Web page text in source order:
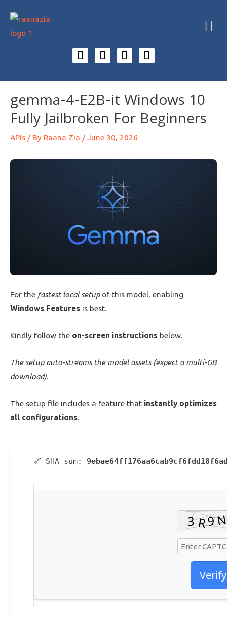
gemma-4-E2B-it Windows 10
Fully Jailbroken For Beginners
APIs / By Raana Zia /June 30, 2026
For the fastest local setupof this model, enabling
Windows Features is best.
Kindly follow the on-screen instructions below.
The setup auto-streams the model assets (expect a multi-GB
download).
The setup file includes a feature that instantly optimizes
all configurations.
🔗 SHA sum:
Verify